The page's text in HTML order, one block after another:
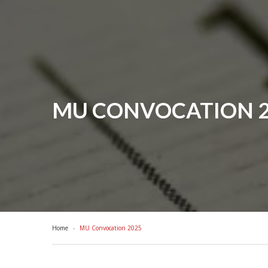
MU CONVOCATION
Home MU Convocation 2025